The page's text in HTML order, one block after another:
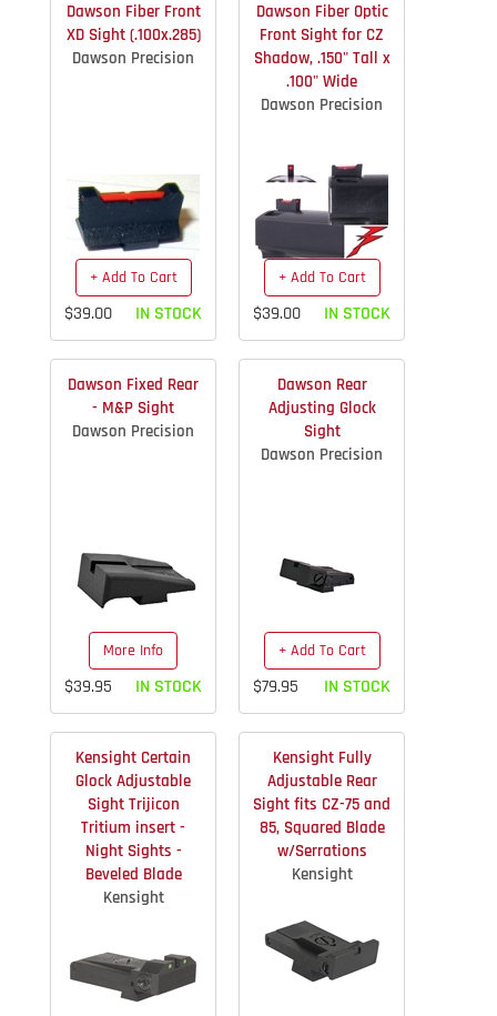
Dawson Fiber Front
XD Sight (.100x.285)
Dawson Precision
+ Add To Cart
$39.00 IN STOCK
Dawson Fiber Optic
Front Sight for CZ
Shadow, .150" Tall x
.100" Wide
Dawson Precision
+ Add To Cart
$39.00 IN STOCK
Dawson Fixed Rear
- M&P Sight
Dawson Precision
More Info
$39.95 IN STOCK
Dawson Rear
Adjusting Glock
Sight
Dawson Precision
+ Add To Cart
$79.95 IN STOCK
Kensight Certain
Glock Adjustable
Sight Trijicon
Tritium insert -
Night Sights -
Beveled Blade
Kensight
Kensight Fully
Adjustable Rear
Sight fits CZ-75 and
85, Squared Blade
w/Serrations
Kensight